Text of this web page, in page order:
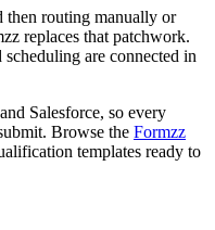
then routing manually or
replaces that patchwork.
are connected in
Salesforce, so every
Browse the Formzz
templates ready to